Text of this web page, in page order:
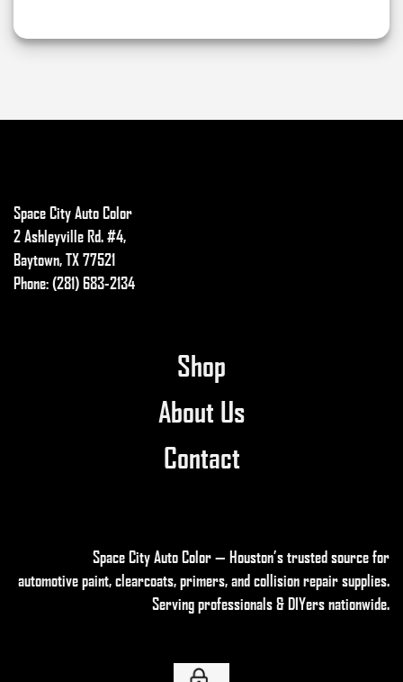
Space City Auto Color
2 Ashleyville Rd. #4,
Baytown, TX 77521
Phone: (281) 683-2134
Shop
About Us
Contact
Space City Auto Color — Houston’s trusted source for
automotive paint, clearcoats, primers, and collision repair supplies.
Serving professionals & DIYers nationwide.